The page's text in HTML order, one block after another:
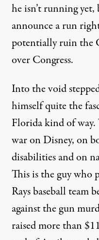
he isn’t running yet,
announce a run
potentially ruin the
over Congress.
Into the void
himself quite the
Florida kind of
war on Disney, on
disabilitiesand on
This is the guy who
Rays baseball team
against the gun
raisedmore than